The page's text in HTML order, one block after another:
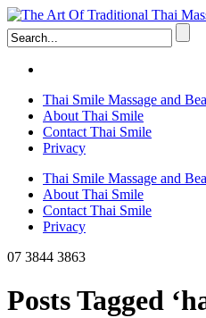
Thai Smile Massage and
About Thai Smile
Contact Thai Smile
Privacy
Thai Smile Massage and
About Thai Smile
Contact Thai Smile
Privacy
07 3844 3863
Posts Tagged